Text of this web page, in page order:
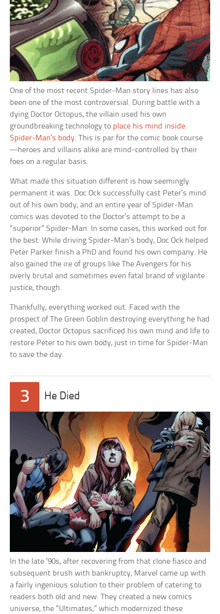
One of the most recent Spider-Man story lines has also
been one of the most controversial. During battle with a
dying Doctor Octopus, the villain used his own
groundbreaking technology to place his mind inside
Spider-Man’s body. This is par for the comic book course
—heroes and villains alike are mind-controlled by their
foes on a regular basis.
What made this situation different is how seemingly
permanent it was. Doc Ock successfully cast Peter’s mind
out of his own body, and an entire year of Spider-Man
comics was devoted to the Doctor’s attempt to be a
“superior” Spider-Man. In some cases, this worked out for
the best: While driving Spider-Man’s body, Doc Ock helped
Peter Parker finish a PhD and found his own company. He
also gained the ire of groups like The Avengers for his
overly brutal and sometimes even fatal brand of vigilante
justice, though.
Thankfully, everything worked out. Faced with the
prospect of The Green Goblin destroying everything he had
created, Doctor Octopus sacrificed his own mind and life to
restore Peter to his own body, just in time for Spider-Man
to save the day.
3 He Died
In the late ’90s, after recovering from that clone fiasco and
subsequent brush with bankruptcy, Marvel came up with
a fairly ingenious solution to their problem of catering to
readers both old and new. They created a new comics
universe, the “Ultimates,” which modernized these